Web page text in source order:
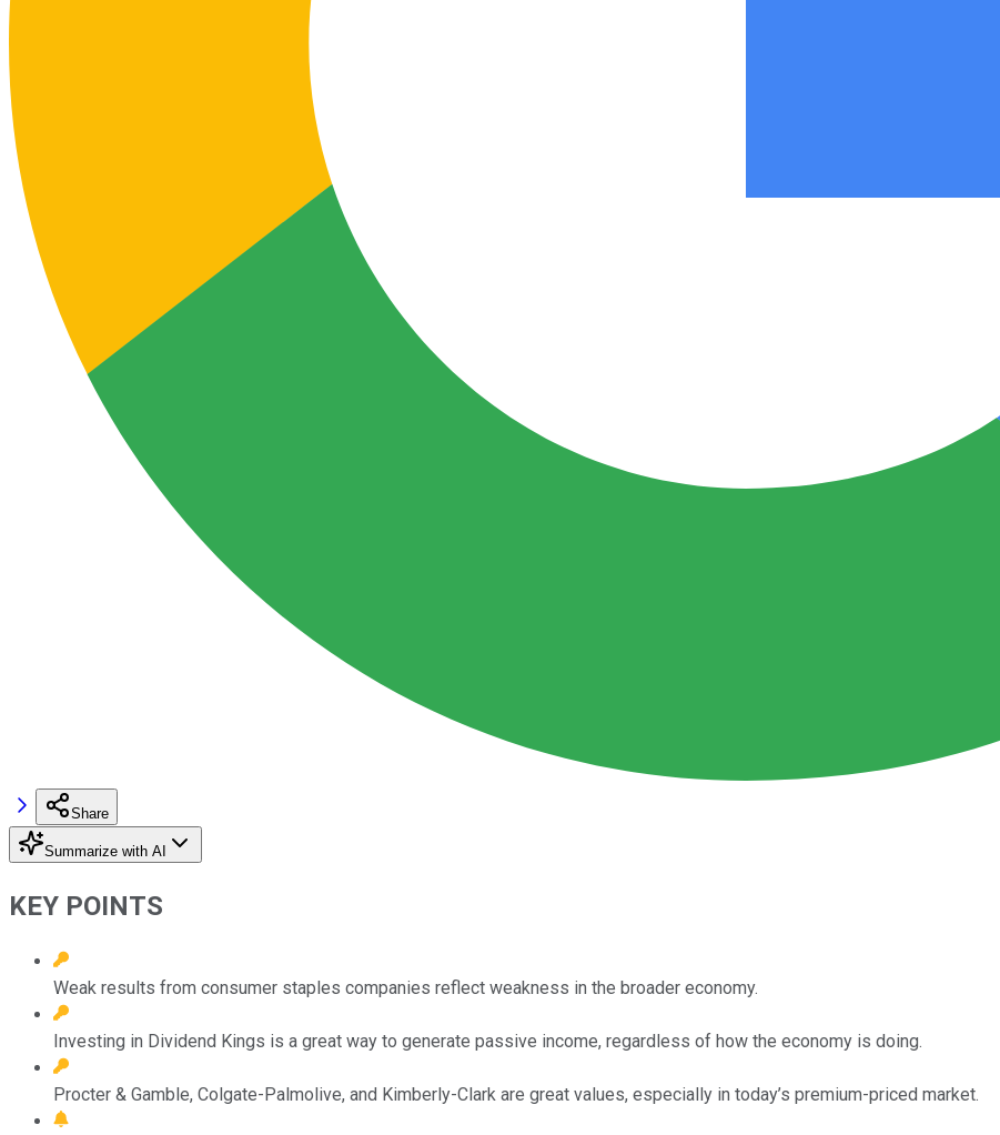
Share
Summarize with AI
KEY POINTS
Weak results from consumer staples companies reflect weakness in the broader economy.
Investing in Dividend Kings is a great way to generate passive income, regardless of how the economy is doing.
Procter & Gamble, Colgate-Palmolive, and Kimberly-Clark are great values, especially in today’s premium-priced market.